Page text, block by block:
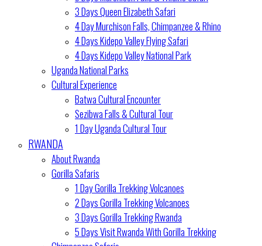
3 Days Queen Elizabeth Safari
4 Day Murchison Falls, Chimpanzee & Rhino
4 Days Kidepo Valley Flying Safari
4 Days Kidepo Valley National Park
Uganda National Parks
Cultural Experience
Batwa Cultural Encounter
Sezibwa Falls & Cultural Tour
1 Day Uganda Cultural Tour
RWANDA
About Rwanda
Gorilla Safaris
1 Day Gorilla Trekking Volcanoes
2 Days Gorilla Trekking Volcanoes
3 Days Gorilla Trekking Rwanda
5 Days Visit Rwanda With Gorilla Trekking